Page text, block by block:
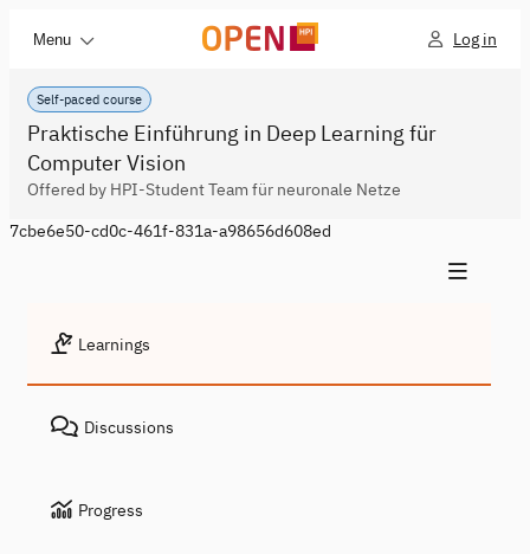
Menu Log in
Self-paced course
Praktische Einführung in Deep Learning für
Computer Vision
Offered by HPI-Student Team für neuronale Netze
7cbe6e50-cd0c-461f-831a-a98656d608ed
Learnings
Discussions
Progress